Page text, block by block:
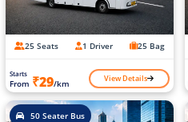
25 Seats 1 Driver 25 Bag
Starts
From ₹29/km View Details
50 Seater Bus